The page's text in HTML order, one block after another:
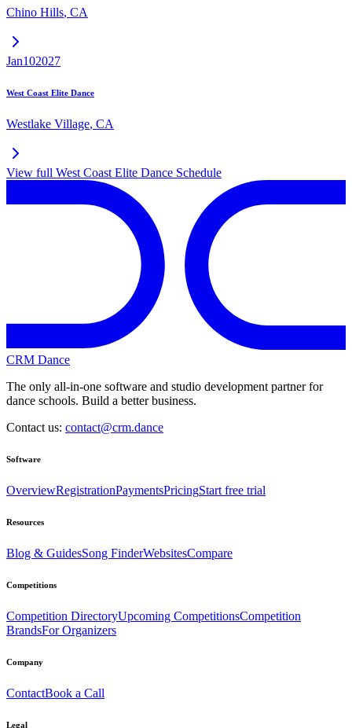
Chino Hills, CA
Jan102027
West Coast Elite Dance
Westlake Village, CA
View full West Coast Elite Dance Schedule
CRM Dance
The only all-in-one software and studio development partner for
dance schools. Build a better business.
Contact us: contact@crm.dance
Software
OverviewRegistrationPaymentsPricingStart free trial
Resources
Blog & GuidesSong FinderWebsitesCompare
Competitions
Competition DirectoryUpcoming CompetitionsCompetition
BrandsFor Organizers
Company
ContactBook a Call
Legal